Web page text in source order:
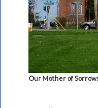
Our Mother of